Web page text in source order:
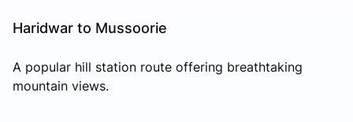
Haridwar to Mussoorie
A popular hill station route offering breathtaking
mountain views.